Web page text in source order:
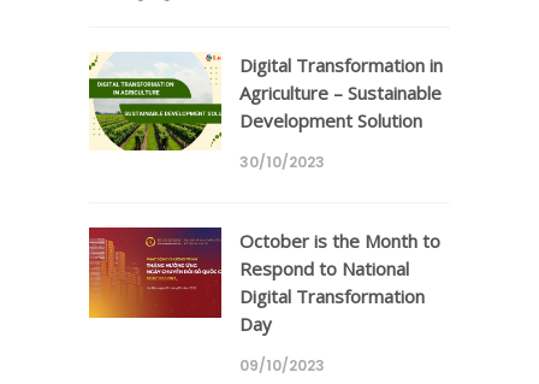
Digital Transformation in
Agriculture – Sustainable
Development Solution
30/10/2023
October is the Month to
Respond to National
Digital Transformation
Day
09/10/2023